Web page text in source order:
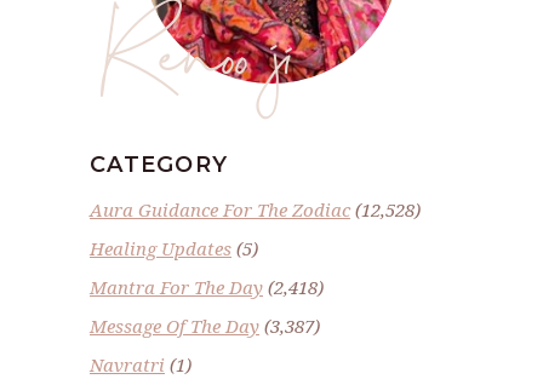
Renoo ji
CATEGORY
Aura Guidance For The Zodiac(12,528)
Healing Updates (5)
Mantra For The Day (2,418)
Message Of The Day (3,387)
Navratri (1)